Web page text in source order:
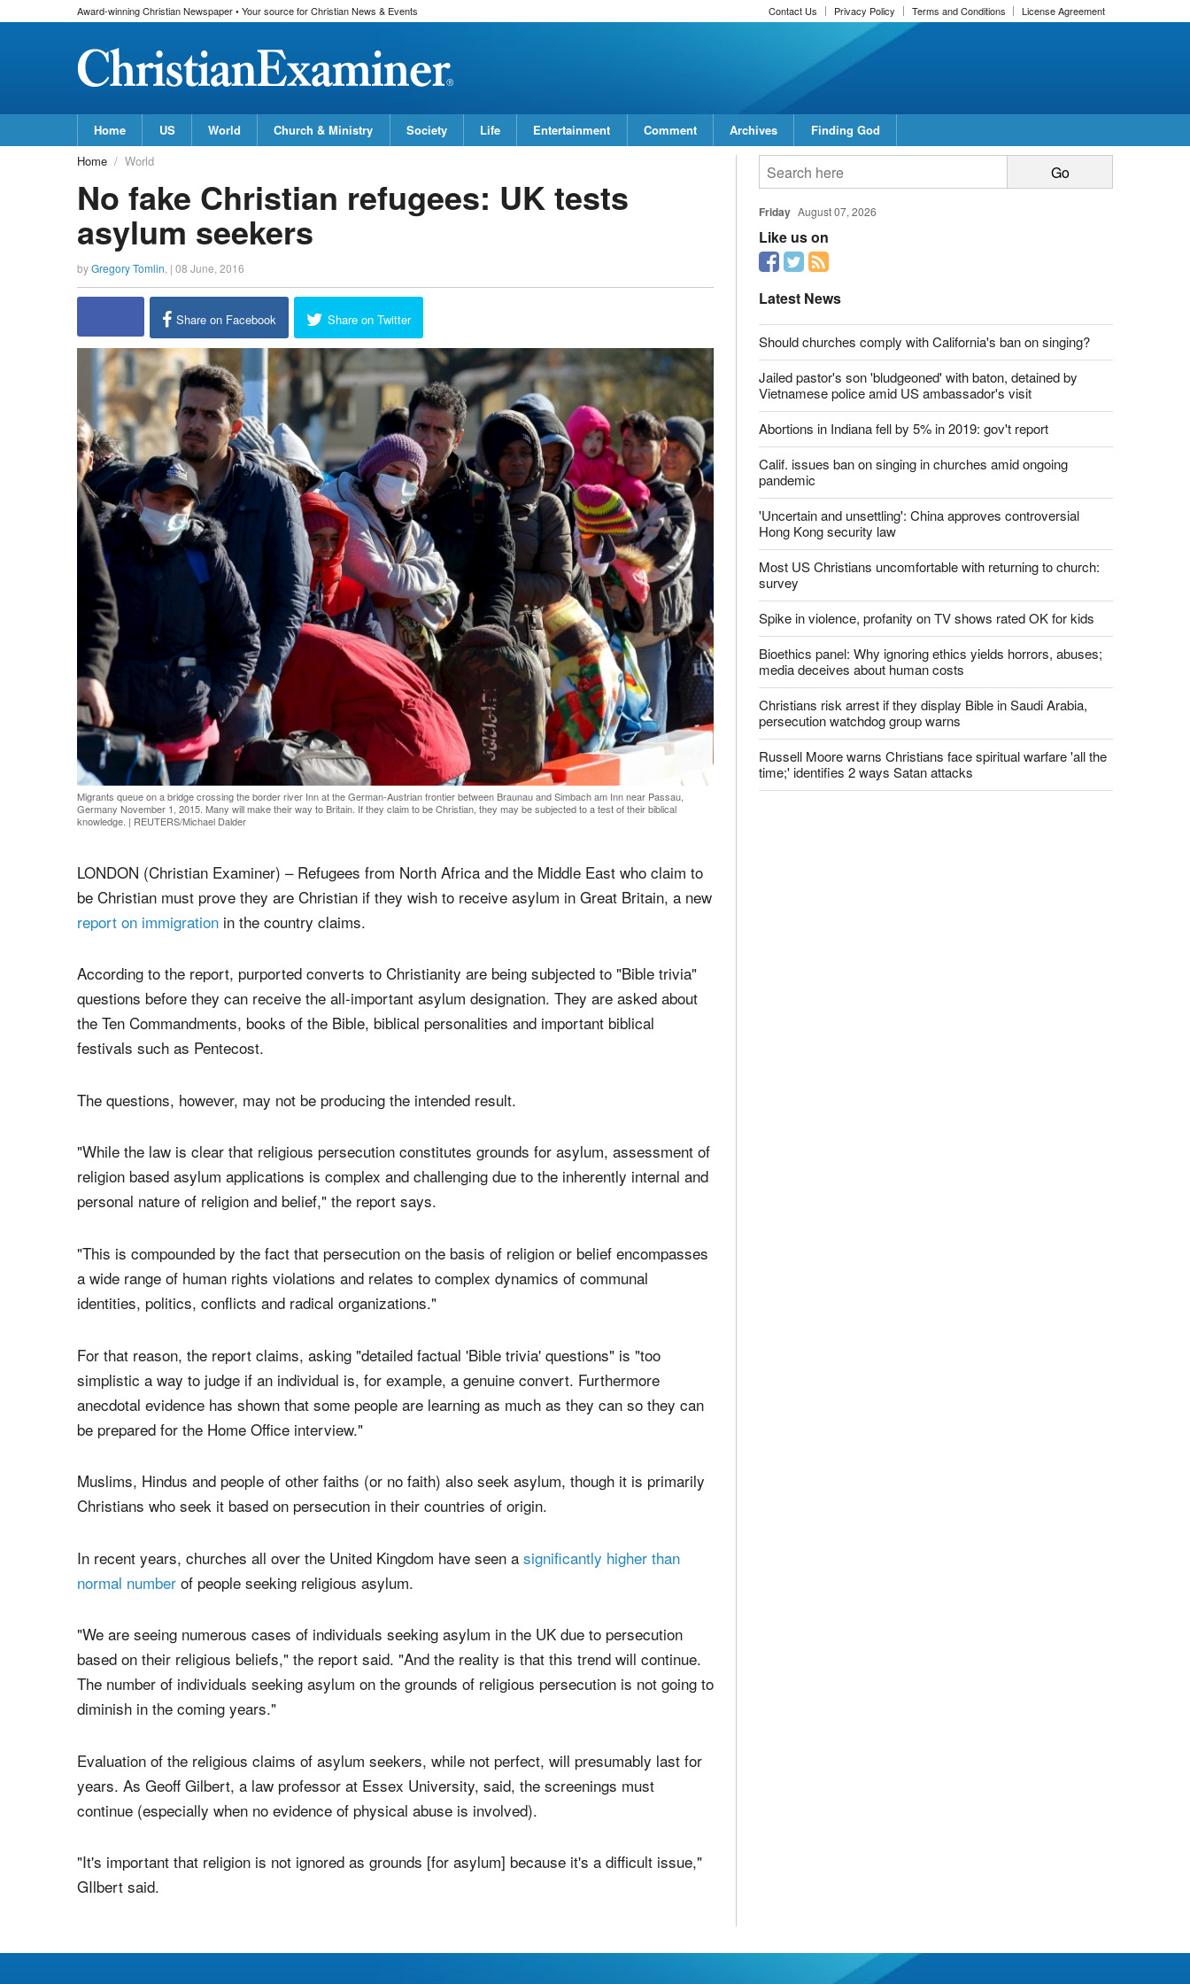
Award-winning Christian Newspaper • Your source for Christian News & Events Contact Us Privacy Policy Terms and Conditions License Agreement
Home US World Church & Ministry Society Life Entertainment Comment Archives Finding God
report this ad
Home World
No fake Christian refugees: UK tests
asylum seekers
Gregory Tomlin, | 08 June, 2016
report this ad
Share on Facebook Share on Twitter
Migrants queue on a bridge crossing the border river Inn at the German-Austrian frontier between Braunau and Simbach am Inn near Passau,
Germany November 1, 2015. Many will make their way to Britain. If they claim to be Christian, they may be subjected to a test of their biblical
REUTERS/Michael Dalder
LONDON (Christian Examiner) – Refugees from North Africa and the Middle East who claim to
be Christian must prove they are Christian if they wish to receive asylum in Great Britain, a new
report on immigration
in the country claims.
questions before they can receive the all-important asylum designation. They are asked about
the Ten Commandments, books of the Bible, biblical personalities and important biblical
The questions, however, may not be producing the intended result.
"While the law is clear that religious persecution constitutes grounds for asylum, assessment of
religion based asylum applications is complex and challenging due to the inherently internal and
personal nature of religion and belief," the report says.
"This is compounded by the fact that persecution on the basis of religion or belief encompasses
a wide range of human rights violations and relates to complex dynamics of communal
identities, politics, conflicts and radical organizations."
simplistic a way to judge if an individual is, for example, a genuine convert. Furthermore
anecdotal evidence has shown that some people are learning as much as they can so they can
be prepared for the Home Office interview."
Muslims, Hindus and people of other faiths (or no faith) also seek asylum, though it is primarily
Christians who seek it based on persecution in their countries of origin.
In recent years, churches all over the United Kingdom have seen a significantly higher than
normal number of people seeking religious asylum.
based on their religious beliefs," the report said. "And the reality is that this trend will continue.
The number of individuals seeking asylum on the grounds of religious persecution is not going to
diminish in the coming years."
Evaluation of the religious claims of asylum seekers, while not perfect, will presumably last for
years. As Geoff Gilbert, a law professor at Essex University, said, the screenings must
"It's important that religion is not ignored as grounds [for asylum] because it's a difficult issue,"
Friday August 07, 2026
Like us on
Latest News
Should churches comply with California's ban on singing?
Jailed pastor's son 'bludgeoned' with baton, detained by
Vietnamese police amid US ambassador's visit
Abortions in Indiana fell by 5% in 2019: gov't report
Calif. issues ban on singing in churches amid ongoing
pandemic
'Uncertain and unsettling': China approves controversial
Hong Kong security law
Most US Christians uncomfortable with returning to church:
survey
Spike in violence, profanity on TV shows rated OK for kids
Bioethics panel: Why ignoring ethics yields horrors, abuses;